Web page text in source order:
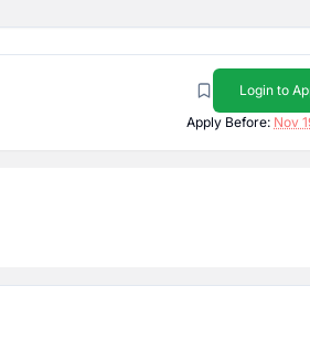
Login to
Apply Before: Nov